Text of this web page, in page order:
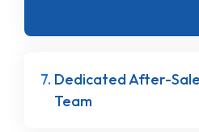
7. Dedicated After-
Team